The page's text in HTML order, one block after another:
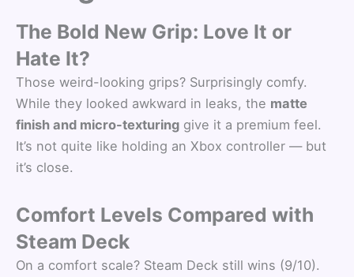
The Bold New Grip: Love It or
Hate It?
Those weird-looking grips? Surprisingly comfy.
While they looked awkward in leaks, the matte
finish and micro-texturing give it a premium feel.
It’s not quite like holding an Xbox controller — but
it’s close.
Comfort Levels Compared with
Steam Deck
On a comfort scale? Steam Deck still wins (9/10).